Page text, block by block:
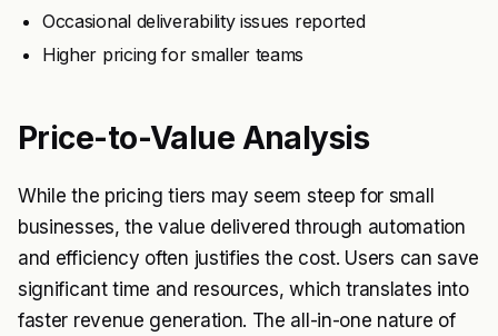
Occasional deliverability issues reported
Higher pricing for smaller teams
Price-to-Value Analysis
While the pricing tiers may seem steep for small
businesses, the value delivered through automation
and efficiency often justifies the cost. Users can save
significant time and resources, which translates into
faster revenue generation. The all-in-one nature of